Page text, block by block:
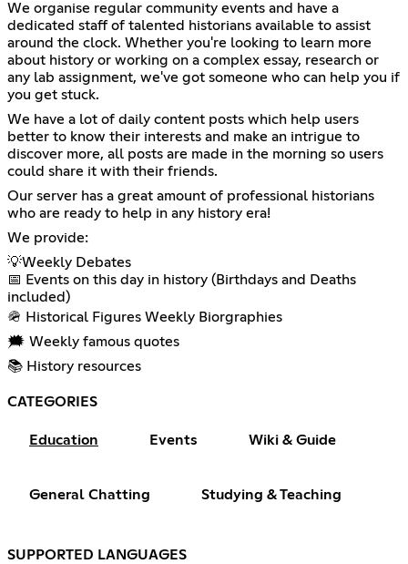
We organise regular community events and have a
dedicated staff of talented historians available to assist
around the clock. Whether you're looking to learn more
about history or working on a complex essay, research or
any lab assignment, we've got someone who can help you if
you get stuck.
We have a lot of daily content posts which help users
better to know their interests and make an intrigue to
discover more, all posts are made in the morning so users
could share it with their friends.
Our server has a great amount of professional historians
who are ready to help in any history era!
We provide:
💡Weekly Debates
📅 Events on this day in history (Birthdays and Deaths
included)
🪖 Historical Figures Weekly Biorgraphies
🗯️ Weekly famous quotes
📚 History resources
CATEGORIES
Education Events Wiki & Guide
General Chatting Studying & Teaching
SUPPORTED LANGUAGES